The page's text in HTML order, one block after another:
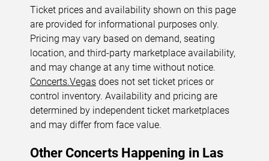
Ticket prices and availability shown on this page
are provided for informational purposes only.
Pricing may vary based on demand, seating
location, and third-party marketplace availability,
and may change at any time without notice.
Concerts.Vegas does not set ticket prices or
control inventory. Availability and pricing are
determined by independent ticket marketplaces
and may differ from face value.
Other Concerts Happening in Las